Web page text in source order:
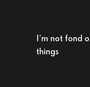
I’m not fond
things